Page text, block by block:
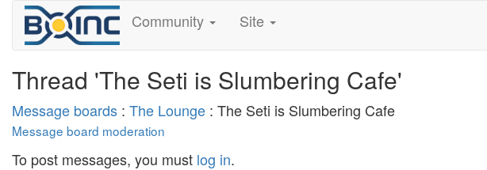
Community Site
Thread 'The Seti is Slumbering Cafe'
Message boards : The Lounge : The Seti is Slumbering Cafe
Message board moderation
To post messages, you must log in.